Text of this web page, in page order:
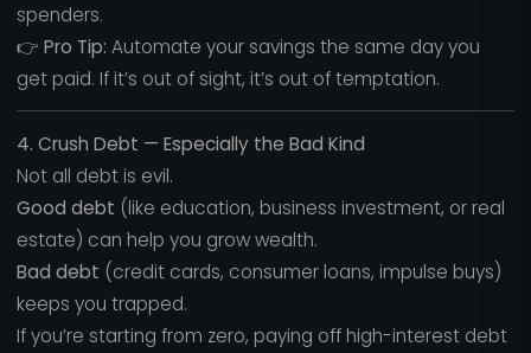
spenders.
👉 Pro Tip: Automate your savings the same day you
get paid. If it’s out of sight, it’s out of temptation.
4. Crush Debt — Especially the Bad Kind
Not all debt is evil.
Good debt (like education, business investment, or real
estate) can help you grow wealth.
Bad debt (credit cards, consumer loans, impulse buys)
keeps you trapped.
If you’re starting from zero, paying off high-interest debt